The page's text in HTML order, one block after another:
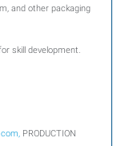
and other packaging
skill development.
PRODUCTION